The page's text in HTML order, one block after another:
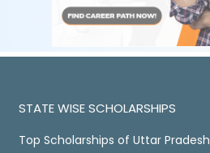
STATE WISE SCHOLARSHIPS
Top Scholarships of Uttar Pradesh